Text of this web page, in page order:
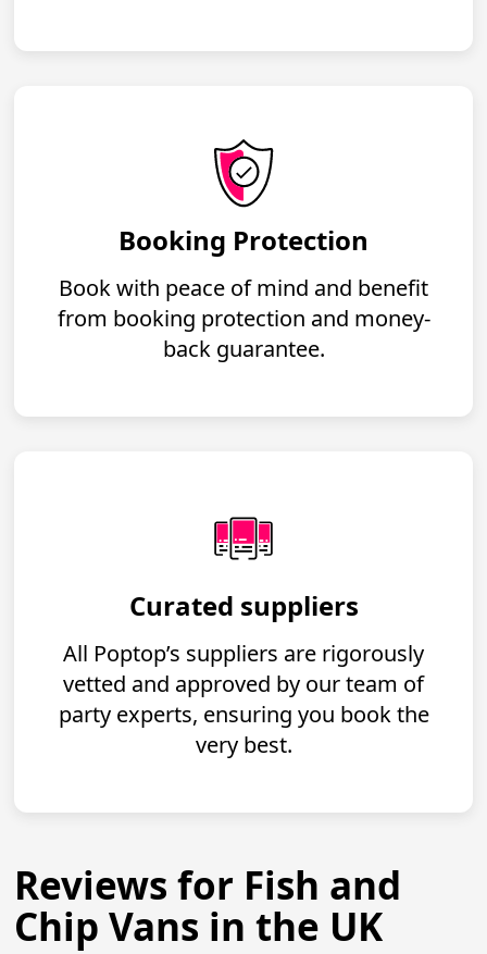
Booking Protection
Book with peace of mind and benefit
from booking protection and money-
back guarantee.
Curated suppliers
All Poptop’s suppliers are rigorously
vetted and approved by our team of
party experts, ensuring you book the
very best.
Reviews for Fish and
Chip Vans in the UK